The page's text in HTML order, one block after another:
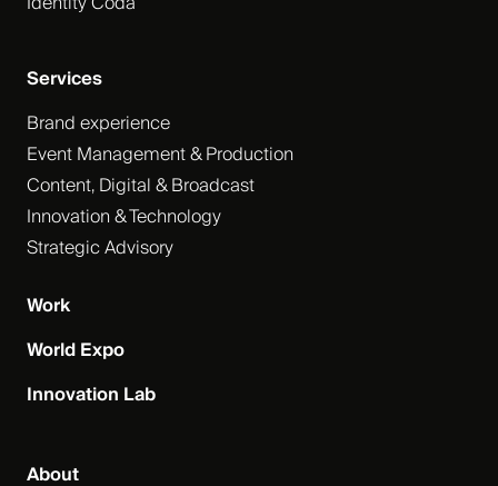
Services
Brand experience
Event Management & Production
Content, Digital & Broadcast
Innovation & Technology
Strategic Advisory
Work
World Expo
Innovation Lab
About